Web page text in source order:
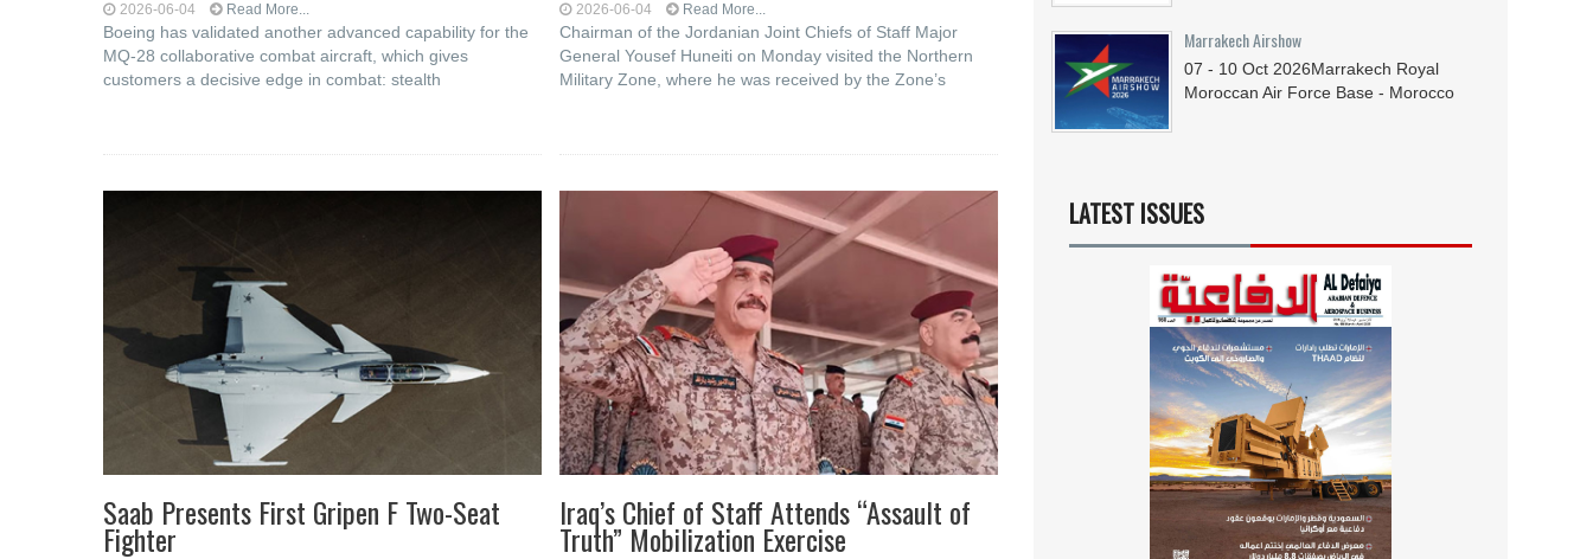
2026-06-04 Read More...
Boeing has validated another advanced capability for the
MQ-28 collaborative combat aircraft, which gives
customers a decisive edge in combat: stealth
2026-06-04 Read More...
Chairman of the Jordanian Joint Chiefs of Staff Major
General Yousef Huneiti on Monday visited the Northern
Military Zone, where he was received by the Zone’s
Saab Presents First Gripen F Two-Seat
Fighter
Iraq’s Chief of Staff Attends “Assault of
Truth” Mobilization Exercise
Marrakech Airshow
07 - 10 Oct 2026Marrakech Royal
Moroccan Air Force Base - Morocco
LATEST ISSUES